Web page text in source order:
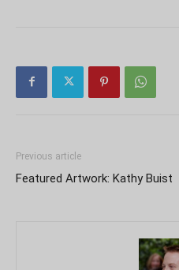
Previous article
Featured Artwork: Kathy Buist